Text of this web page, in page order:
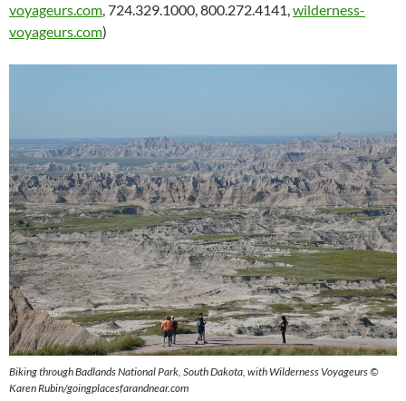
voyageurs.com, 724.329.1000, 800.272.4141,wilderness-
voyageurs.com)
Biking through Badlands National Park, South Dakota, with Wilderness Voyageurs ©
Karen Rubin/goingplacesfarandnear.com